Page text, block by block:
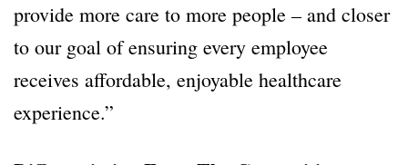
provide more care to more people – and closer
to our goal of ensuring every employee
receives affordable, enjoyable healthcare
experience.”